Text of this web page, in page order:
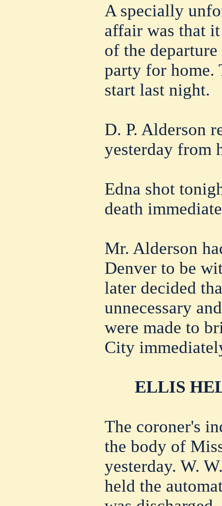
A specially
affair was that
of the
party for home.
start last night.
D. P. Alderson
yesterday from
Edna shot
death
Mr. Alderson
Denver to be
later decided
unnecessary
were made to
City
ELLIS
The coroner's
the body of
yesterday. W.
held the